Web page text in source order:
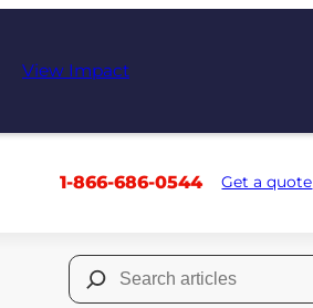
View Impact
1-866-686-0544 Get a quote
Search
for: